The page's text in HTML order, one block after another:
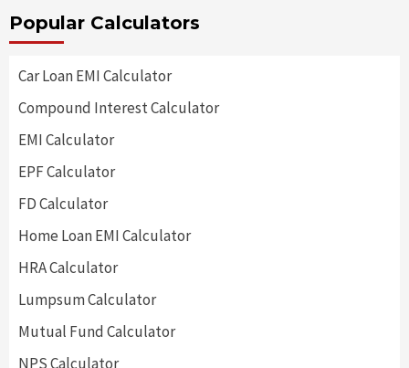
Popular Calculators
Car Loan EMI Calculator
Compound Interest Calculator
EMI Calculator
EPF Calculator
FD Calculator
Home Loan EMI Calculator
HRA Calculator
Lumpsum Calculator
Mutual Fund Calculator
NPS Calculator